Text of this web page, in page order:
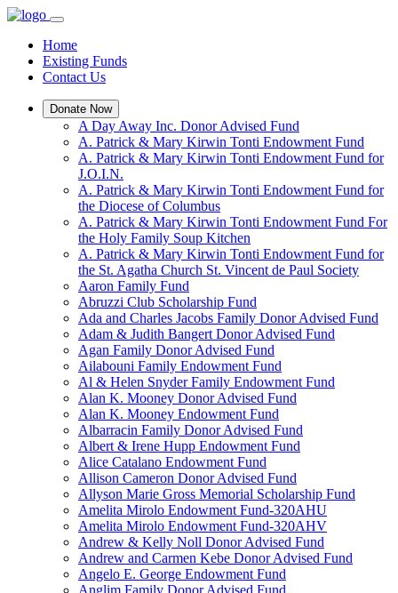
Home
Existing Funds
Contact Us
Donate Now
A Day Away Inc. Donor Advised Fund
A. Patrick & Mary Kirwin Tonti Endowment Fund
A. Patrick & Mary Kirwin Tonti Endowment Fund for
J.O.I.N.
A. Patrick & Mary Kirwin Tonti Endowment Fund for
the Diocese of Columbus
A. Patrick & Mary Kirwin Tonti Endowment Fund For
the Holy Family Soup Kitchen
A. Patrick & Mary Kirwin Tonti Endowment Fund for
the St. Agatha Church St. Vincent de Paul Society
Aaron Family Fund
Abruzzi Club Scholarship Fund
Ada and Charles Jacobs Family Donor Advised Fund
Adam & Judith Bangert Donor Advised Fund
Agan Family Donor Advised Fund
Ailabouni Family Endowment Fund
Al & Helen Snyder Family Endowment Fund
Alan K. Mooney Donor Advised Fund
Alan K. Mooney Endowment Fund
Albarracin Family Donor Advised Fund
Albert & Irene Hupp Endowment Fund
Alice Catalano Endowment Fund
Allison Cameron Donor Advised Fund
Allyson Marie Gross Memorial Scholarship Fund
Amelita Mirolo Endowment Fund-320AHU
Amelita Mirolo Endowment Fund-320AHV
Andrew & Kelly Noll Donor Advised Fund
Andrew and Carmen Kebe Donor Advised Fund
Angelo E. George Endowment Fund
Anglim Family Donor Advised Fund